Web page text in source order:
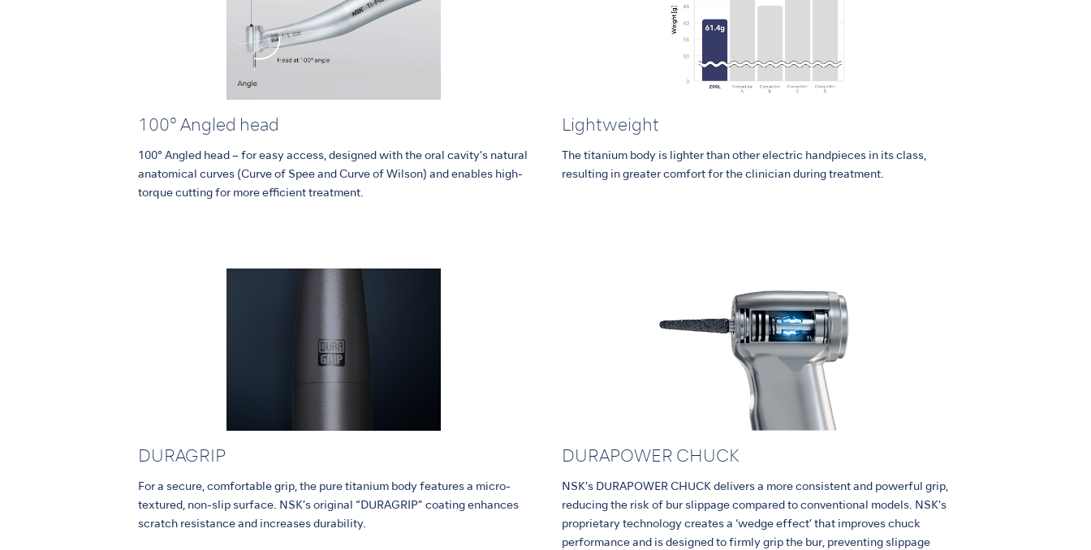
100° Angled head
100° Angled head – for easy access, designed with the oral cavity’s natural
anatomical curves (Curve of Spee and Curve of Wilson) and enables high-
torque cutting for more efficient treatment.
Lightweight
The titanium body is lighter than other electric handpieces in its class,
resulting in greater comfort for the clinician during treatment.
DURAGRIP
For a secure, comfortable grip, the pure titanium body features a micro-
textured, non-slip surface. NSK’s original “DURAGRIP” coating enhances
scratch resistance and increases durability.
DURAPOWER CHUCK
NSK’s DURAPOWER CHUCK delivers a more consistent and powerful grip,
reducing the risk of bur slippage compared to conventional models. NSK’s
proprietary technology creates a ‘wedge effect’ that improves chuck
performance and is designed to firmly grip the bur, preventing slippage